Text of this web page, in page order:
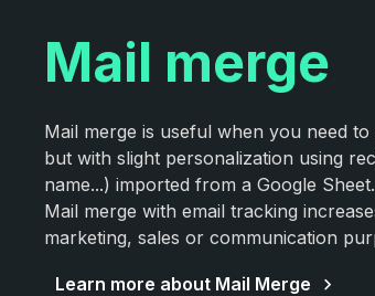
Mail merge
Mail merge is useful when you need
but with slight personalization using
name...) imported from a Google Sheet.
Mail merge with email tracking
marketing, sales or communication
Learn more about Mail Merge